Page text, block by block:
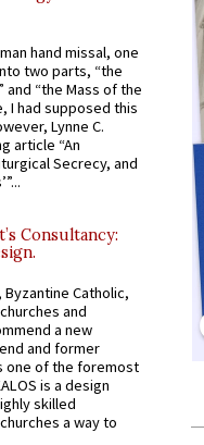
hand missal, one
two parts, “the
and “the Mass of the
I had supposed this
Lynne C.
article “An
Secrecy, and
Consultancy:
Byzantine Catholic,
and
a new
and former
one of the foremost
is a design
skilled
a way to